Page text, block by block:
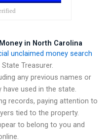
in North Carolina
unclaimed money search
Treasurer.
any previous names or
used in the state.
records, paying attention to
tied to the property.
to belong to you and